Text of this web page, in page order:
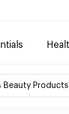
Beauty Products